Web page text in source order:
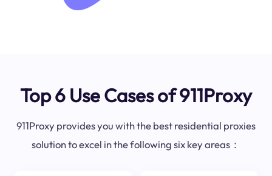
Top 6 Use Cases of 911Proxy
911Proxy provides you with the best residential proxies
solution to excel in the following six key areas：